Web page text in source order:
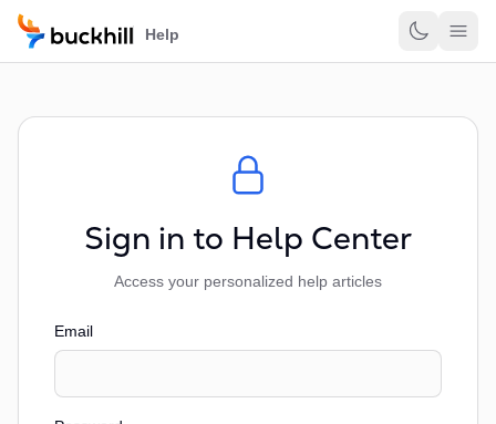
Skip to main content
Help
Sign in to Help Center
Access your personalized help articles
Email